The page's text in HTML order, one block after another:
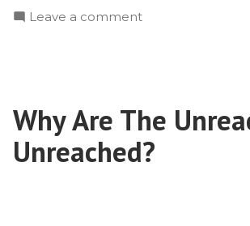
Leave a commenton
Moldova
to
be
Why Are The
Unreached?